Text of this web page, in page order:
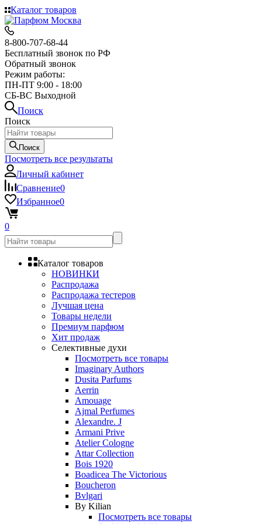
Каталог товаров
8-800-707-68-44
Бесплатный звонок по РФ
Обратный звонок
Режим работы:
ПН-ПТ 9:00 - 18:00
СБ-ВС Выходной
Поиск
Поиск
Поиск
Посмотреть все результаты
Личный кабинет
Сравнение0
Избранное0
0
Каталог товаров
НОВИНКИ
Распродажа
Распродажа тестеров
Лучшая цена
Товары недели
Премиум парфюм
Хит продаж
Селективные духи
Посмотреть все товары
Imaginary Authors
Dusita Parfums
Aerrin
Amouage
Ajmal Perfumes
Alexandre. J
Armani Prive
Atelier Cologne
Attar Collection
Bois 1920
Boadicea The Victorious
Boucheron
Bvlgari
By Kilian
Посмотреть все товары